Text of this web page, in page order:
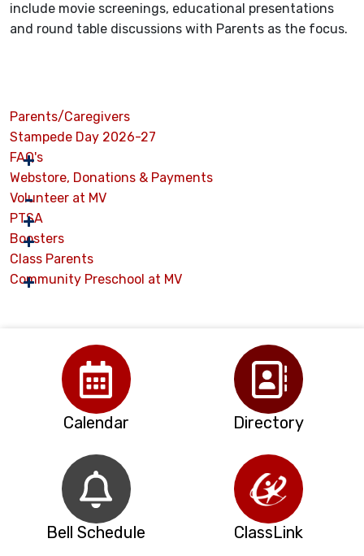
include movie screenings, educational presentations
and round table discussions with Parents as the focus.
Parents/Caregivers
Stampede Day 2026-27
FAQ's
Webstore, Donations & Payments
Volunteer at MV
PTSA
Boosters
Class Parents
Community Preschool at MV
Calendar Directory
Bell Schedule ClassLink